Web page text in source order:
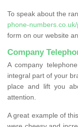
To speak about the
phone-
form on our website
Company
A company
integral part of your
place and lift you
attention.
A great example of